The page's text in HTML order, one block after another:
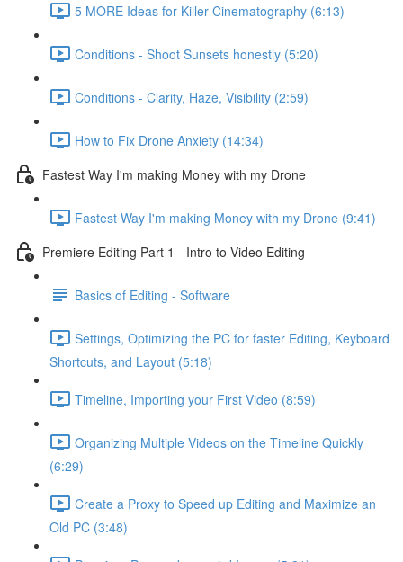
5 MORE Ideas for Killer Cinematography (6:13)
Conditions - Shoot Sunsets honestly (5:20)
Conditions - Clarity, Haze, Visibility (2:59)
How to Fix Drone Anxiety (14:34)
Fastest Way I'm making Money with my Drone
Fastest Way I'm making Money with my Drone (9:41)
Premiere Editing Part 1 - Intro to Video Editing
Basics of Editing - Software
Settings, Optimizing the PC for faster Editing, Keyboard
Shortcuts, and Layout (5:18)
Timeline, Importing your First Video (8:59)
Organizing Multiple Videos on the Timeline Quickly
(6:29)
Create a Proxy to Speed up Editing and Maximize an
Old PC (3:48)